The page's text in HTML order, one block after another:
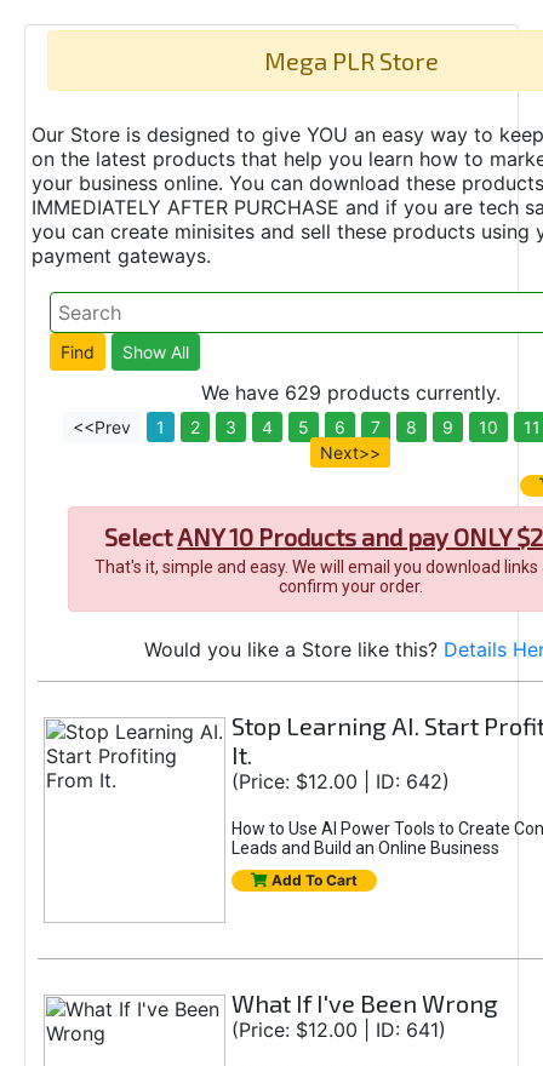
Mega PLR Store
Our Store is designed to give YOU an easy way to
on the latest products that help you learn how to
your business online. You can download these products
IMMEDIATELY AFTER PURCHASE and if you are tech
you can create minisites and sell these products using
payment gateways.
We have 629 products currently.
<<Prev 1 2 3 4 5 6 7 8 9 10
11
Next>>
SelectANY 10 Products and pay ONLY
That's it, simple and easy. We will email you download
confirm your order.
Would you like a Store like this? Details
Stop Learning AI. Start
It.
(Price: $12.00 | ID: 642)
How to Use AI Power Tools to Create
Leads and Build an Online Business
Add To Cart
What If I've Been Wrong
(Price: $12.00 | ID: 641)